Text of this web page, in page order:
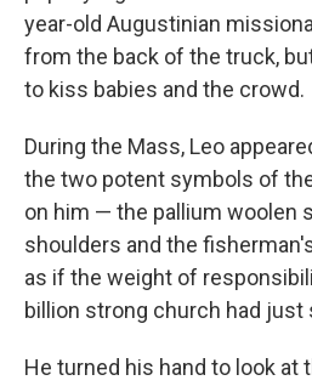
year-old Augustinian
from the back of the truck,
to kiss babies and the crowd.
During the Mass, Leo
the two potent symbols of
on him — the pallium woolen
shoulders and the
as if the weight of
billion strong church had just
He turned his hand to look at